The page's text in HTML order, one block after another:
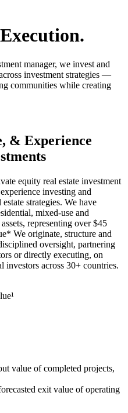
manager, we invest and
investment strategies —
communities while creating
& Experience
equity real estate investment
investing and
strategies. We have
mixed-use and
representing over $45
We originate, structure and
oversight, partnering
or directly executing, on
across 30+ countries.
value of completed projects,
exit value of operating